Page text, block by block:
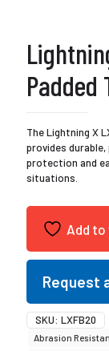
Padded
The Lightning X
provides
protection and
situations.
Add
Request
SKU: LXFB20
Abrasion